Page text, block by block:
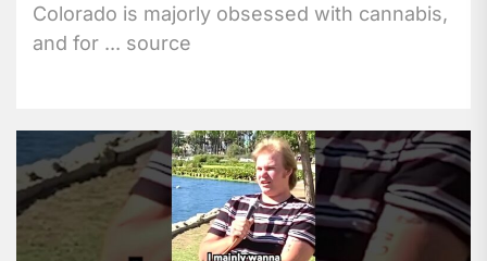
Colorado is majorly obsessed with cannabis,
and for ... source